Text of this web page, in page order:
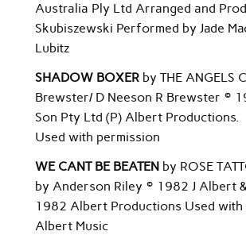
Australia Ply Ltd Arranged and
Skubiszewski Performed by Jade
Lubitz
SHADOW BOXER by THE ANGELS
Brewster/ D Neeson R Brewster ©
Son Pty Ltd (P) Albert Productions.
Used with permission
WE CANT BE BEATEN by ROSE
by Anderson Riley © 1982 J Albert
1982 Albert Productions Used
Albert Music